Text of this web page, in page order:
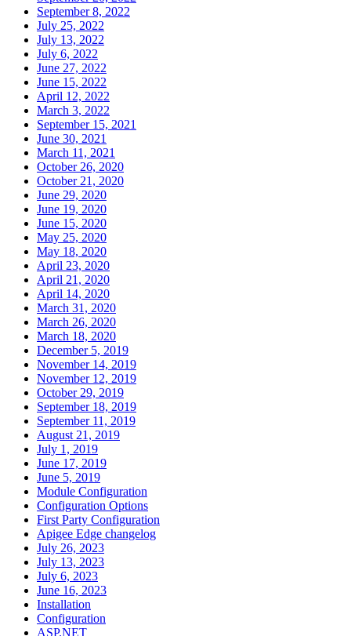
September 8, 2022
July 25, 2022
July 13, 2022
July 6, 2022
June 27, 2022
June 15, 2022
April 12, 2022
March 3, 2022
September 15, 2021
June 30, 2021
March 11, 2021
October 26, 2020
October 21, 2020
June 29, 2020
June 19, 2020
June 15, 2020
May 25, 2020
May 18, 2020
April 23, 2020
April 21, 2020
April 14, 2020
March 31, 2020
March 26, 2020
March 18, 2020
December 5, 2019
November 14, 2019
November 12, 2019
October 29, 2019
September 18, 2019
September 11, 2019
August 21, 2019
July 1, 2019
June 17, 2019
June 5, 2019
Module Configuration
Configuration Options
First Party Configuration
Apigee Edge changelog
July 26, 2023
July 13, 2023
July 6, 2023
June 16, 2023
Installation
Configuration
ASP.NET